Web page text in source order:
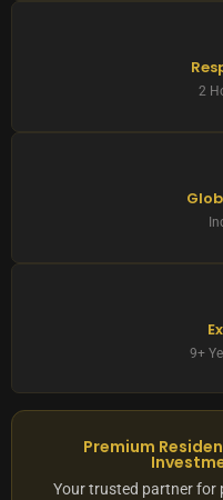
2
9+
Premium
Your trusted partner for